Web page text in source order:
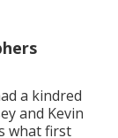
a kindred
and Kevin
what first